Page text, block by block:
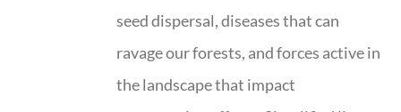
seed dispersal, diseases that can
ravage our forests, and forces active in
the landscape that impact